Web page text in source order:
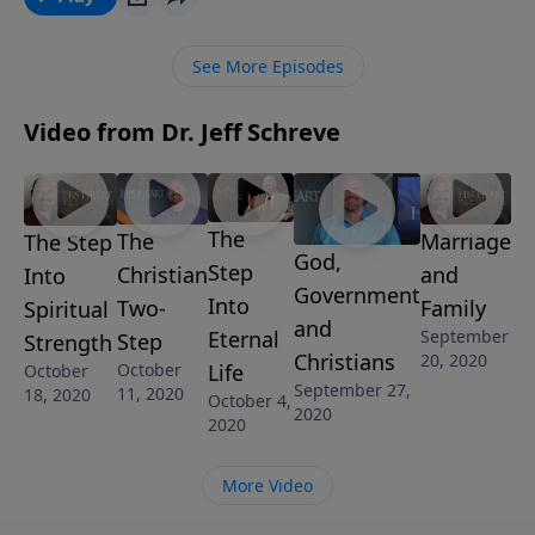
days? In this sobering message, Pastor Jeff Schreve
See More Episodes
Video from Dr. Jeff Schreve
The Step
Into
Spiritual
Strength
October
18, 2020
The
Christian
Two-
Step
October
11, 2020
The
Step
Into
Eternal
Life
October 4,
2020
God,
Government
and
Christians
September 27,
2020
Marriage
and
Family
September
20, 2020
More Video